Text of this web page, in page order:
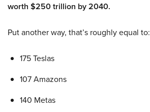
worth $250 trillion by 2040.
Put another way, that’s roughly equal to:
175 Teslas
107 Amazons
140 Metas